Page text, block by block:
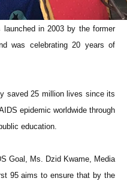
in 2003 by the former
was celebrating 20 years of
saved 25 million lives since its
epidemic worldwide through
education.
Goal, Ms. Dzid Kwame, Media
95 aims to ensure that by the